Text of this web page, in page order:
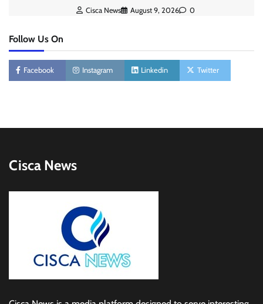
Cisca News August 9, 2026 0
Follow Us On
Facebook Instagram Linkedin Twitter
Cisca News